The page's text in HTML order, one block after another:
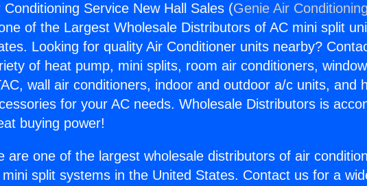
Conditioning Service New Hall Sales (Genie Air
of the Largest Wholesale Distributors of AC mini split
Looking for quality Air Conditioner units nearby?
of heat pump, mini splits, room air conditioners,
wall air conditioners, indoor and outdoor a/c units, and
for your AC needs. Wholesale Distributors is
buying power!
are one of the largest wholesale distributors of air
mini split systems in the United States. Contact us for a